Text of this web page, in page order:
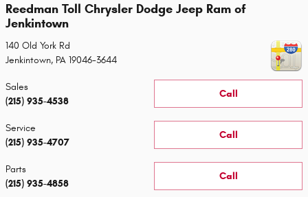
Reedman Toll Chrysler Dodge Jeep Ram of
Jenkintown
140 Old York Rd
Jenkintown, PA 19046-3644
Call
Sales
(215) 935-4538
Call
Service
(215) 935-4707
Call
Parts
(215) 935-4858